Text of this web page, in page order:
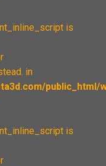
is
in
public_html/
is